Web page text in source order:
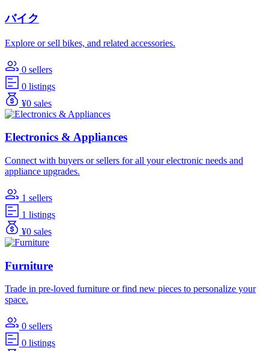
バイク
Explore or sell bikes, and related accessories.
0 sellers
0 listings
¥0 sales
Electronics & Appliances
Connect with buyers or sellers for all your electronic needs and
appliance upgrades.
1 sellers
1 listings
¥0 sales
Furniture
Trade in pre-loved furniture or find new pieces to personalize your
space.
0 sellers
0 listings